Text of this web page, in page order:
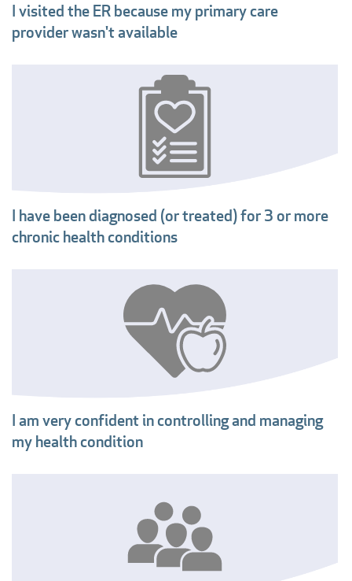
I visited the ER because my primary care
provider wasn't available
I have been diagnosed (or treated) for 3 or more
chronic health conditions
I am very confident in controlling and managing
my health condition